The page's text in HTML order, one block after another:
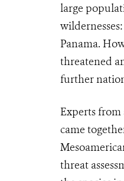
large
Panama.
threatened
further
Experts
came
threat